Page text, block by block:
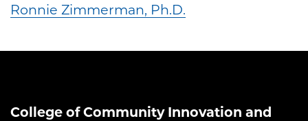
Ronnie Zimmerman, Ph.D.
College of Community Innovation and